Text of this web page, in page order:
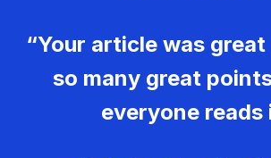
“Your article was
so many great
everyone reads